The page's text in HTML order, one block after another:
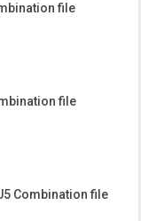
file
file
Combination file